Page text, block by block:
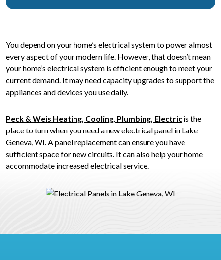
You depend on your home’s electrical system to power almost
every aspect of your modern life. However, that doesn’t mean
your home’s electrical system is efficient enough to meet your
current demand. It may need capacity upgrades to support the
appliances and devices you use daily.
Peck & Weis Heating, Cooling, Plumbing, Electric is the
place to turn when you need a new electrical panel in Lake
Geneva, WI. A panel replacement can ensure you have
sufficient space for new circuits. It can also help your home
accommodate increased electrical service.